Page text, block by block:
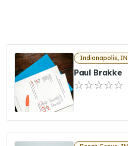
Indianapolis, IN
Paul Brakke